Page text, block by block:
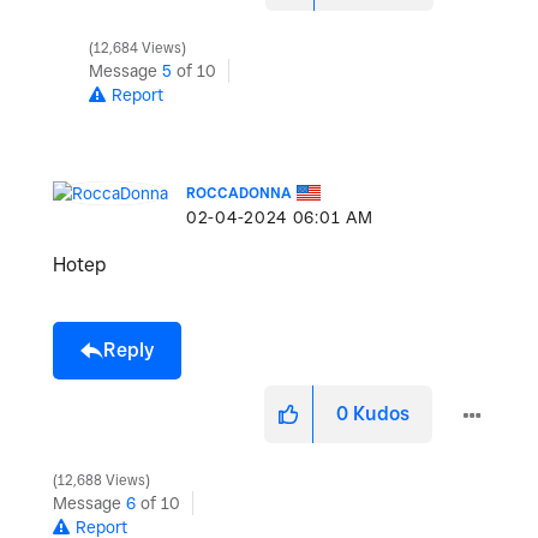
12,684 Views
Message 5 of 10
Report
ROCCADONNA
‎02-04-2024 06:01 AM
Hotep
Reply
0 Kudos
12,688 Views
Message 6 of 10
Report